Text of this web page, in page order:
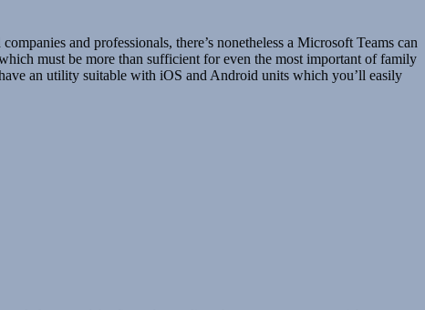
and professionals, there’s nonetheless a Microsoft Teams can
must be more than sufficient for even the most important of family
an utility suitable with iOS and Android units which you’ll easily